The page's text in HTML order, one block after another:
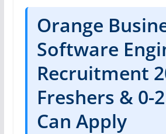
Orange
Software
Recruitment
Freshers & 0-
Can Apply